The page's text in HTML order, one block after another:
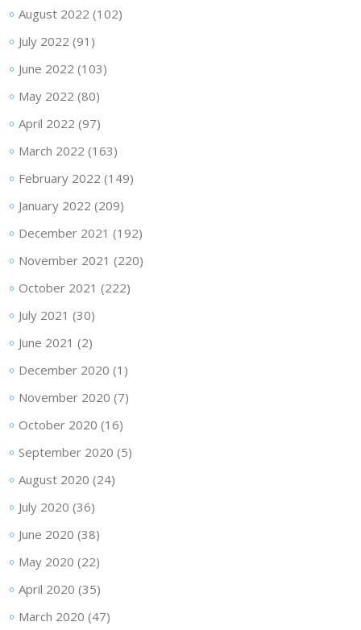
August 2022 (102)
July 2022 (91)
June 2022 (103)
May 2022 (80)
April 2022 (97)
March 2022 (163)
February 2022 (149)
January 2022 (209)
December 2021 (192)
November 2021 (220)
October 2021 (222)
July 2021 (30)
June 2021 (2)
December 2020 (1)
November 2020 (7)
October 2020 (16)
September 2020 (5)
August 2020 (24)
July 2020 (36)
June 2020 (38)
May 2020 (22)
April 2020 (35)
March 2020 (47)